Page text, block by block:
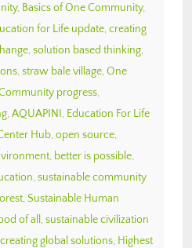
, Basics of One Community,
for Life update, creating
, solution based thinking,
, straw bale village, One
progress,
, AQUAPINI, Education For Life
Hub, open source,
, better is possible,
, sustainable community
, Sustainable Human
of all , sustainable civilization
creating global solutions, Highest